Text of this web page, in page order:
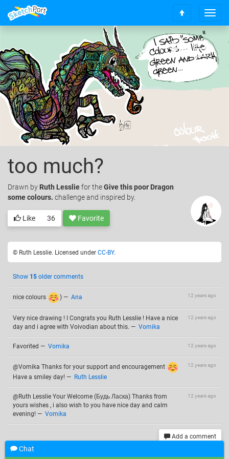
T
o
g
l
n
t
S
c
l
t
p
too much?
Drawn by Ruth Lessliefor theGive this poor Dragon
some colours. challenge and inspired by.
Like 36 Favorite
© Ruth Lesslie. Licensed under CC-BY.
Show 15 older comments
12 years ago
nice colours ) — Ana
12 years ago
Very nice drawing ! I Congrats you Ruth Lesslie ! Have a nice
day and i agree with Voivodian about this. — Vomika
12 years ago
Favorited — Vomika
12 years ago
@Vomika Thanks for your support and encouragement
Have a smiley day! — Ruth Lesslie
12 years ago
@Ruth Lesslie Your Welcome (Будь Ласка) Thanks from
yours wishes , i also wish to you have nice day and calm
evening! — Vomika
Add a comment
Chat